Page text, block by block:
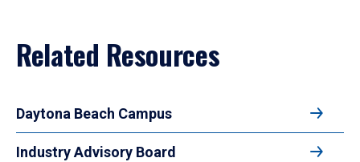
Related Resources
Daytona Beach Campus
Industry Advisory Board